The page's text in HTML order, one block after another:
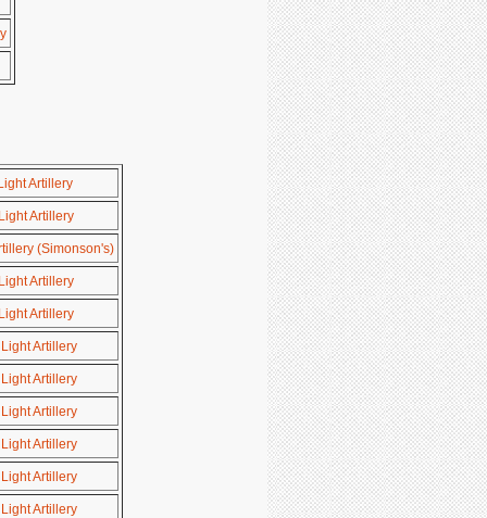
Artillery
Artillery
(Simonson's)
Artillery
Artillery
Artillery
Artillery
Artillery
Artillery
Artillery
Artillery